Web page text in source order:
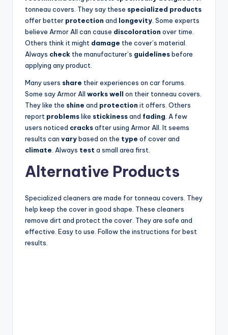
tonneau covers. They say these specialized products
offer better protection and longevity . Some experts
believe Armor All can cause discoloration over time.
Others think it might damage the cover’s material.
Always check the manufacturer’s guidelinesbefore
applying any product.
Many users share their experiences on car forums.
Some say Armor All works well on their tonneau covers.
They like the shine and protection it offers. Others
report problemslike stickinessand fading . A few
users noticed cracksafter using Armor All. It seems
results can varybased on the type of cover and
climate . Always test a small area first.
Alternative Products
Specialized cleaners are made for tonneau covers. They
help keep the cover in good shape. These cleaners
remove dirt and protect the cover. They are safe and
effective. Easy to use. Follow the instructions for best
results.